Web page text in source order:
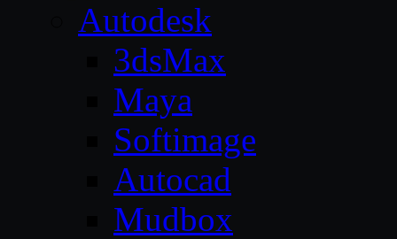
Autodesk
3dsMax
Maya
Softimage
Autocad
Mudbox